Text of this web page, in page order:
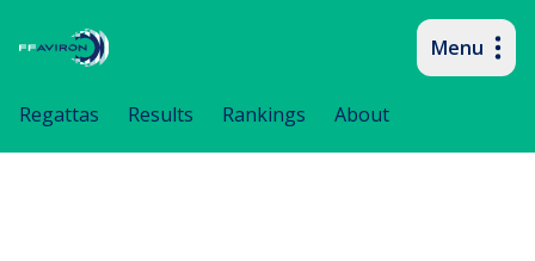
Menu
Regattas Results Rankings About